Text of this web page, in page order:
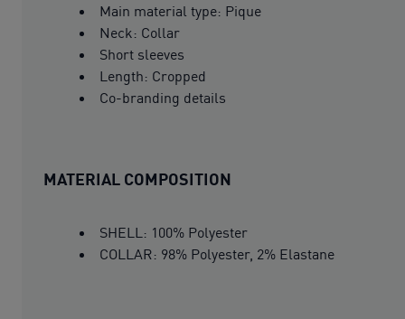
Main material type: Pique
Neck: Collar
Short sleeves
Length: Cropped
Co-branding details
MATERIAL COMPOSITION
SHELL: 100% Polyester
COLLAR: 98% Polyester, 2% Elastane